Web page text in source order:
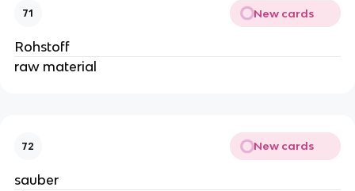
71 New cards
Rohstoff
raw material
72 New cards
sauber